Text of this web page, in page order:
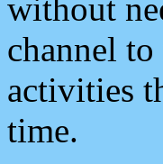
without
channel
activities
time.